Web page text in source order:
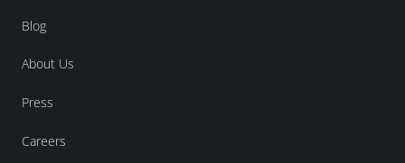
Blog
About Us
Press
Careers